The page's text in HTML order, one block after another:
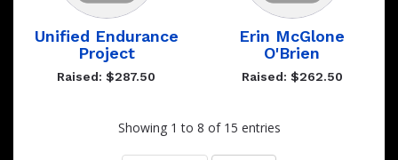
Unified Endurance
Project
Raised: $287.50
Erin McGlone
O'Brien
Raised: $262.50
Showing 1 to 8 of 15 entries